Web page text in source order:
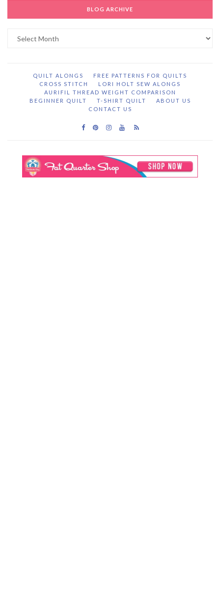
BLOG ARCHIVE
Archive
QUILT ALONGS
FREE PATTERNS FOR QUILTS
CROSS STITCH
LORI HOLT SEW ALONGS
AURIFIL THREAD WEIGHT COMPARISON
BEGINNER QUILT
T-SHIRT QUILT
ABOUT US
CONTACT US